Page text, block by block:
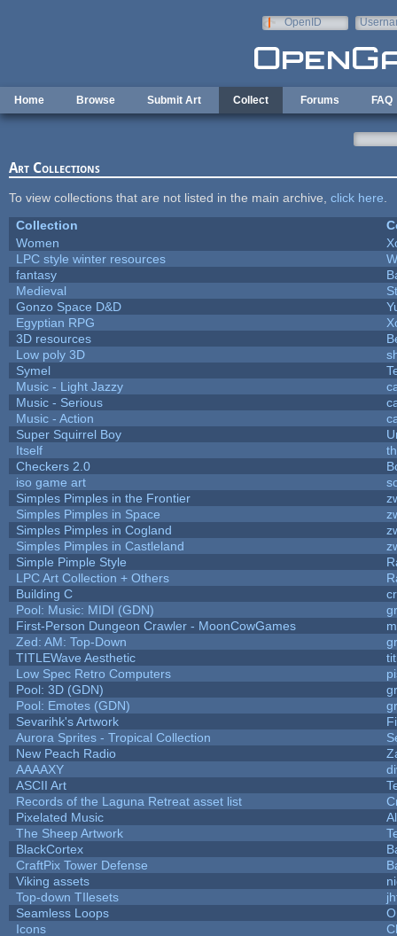
OpenID
Home Browse Submit Art Collect Forums FAQ
Art Collections
To view collections that are not listed in the main archive, click here
Collection
Women
LPC style winter resources
fantasy
Medieval
Gonzo Space D&D
Egyptian RPG
3D resources
Low poly 3D
Symel
Music - Light Jazzy
Music - Serious
Music - Action
Super Squirrel Boy
Itself
Checkers 2.0
iso game art
Simples Pimples in the Frontier
Simples Pimples in Space
Simples Pimples in Cogland
Simples Pimples in Castleland
Simple Pimple Style
LPC Art Collection + Others
Building C
Pool: Music: MIDI (GDN)
First-Person Dungeon Crawler - MoonCowGames
Zed: AM: Top-Down
TITLEWave Aesthetic
Low Spec Retro Computers
Pool: 3D (GDN)
Pool: Emotes (GDN)
Sevarihk's Artwork
Aurora Sprites - Tropical Collection
New Peach Radio
AAAAXY
ASCII Art
Records of the Laguna Retreat asset list
Pixelated Music
The Sheep Artwork
BlackCortex
CraftPix Tower Defense
Viking assets
Top-down TIlesets
Seamless Loops
Icons